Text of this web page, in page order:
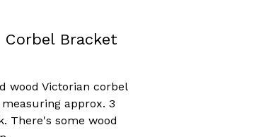
Corbel Bracket
wood Victorian corbel
approx. 3
There's some wood